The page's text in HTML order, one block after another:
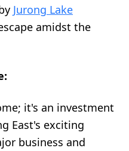
Jurong Lake
amidst the
it's an investment
East's exciting
business and